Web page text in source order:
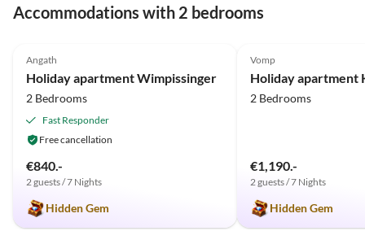
Accommodations with 2 bedrooms
Angath
Holiday apartment Wimpissinger
2 Bedrooms
Fast Responder
Free cancellation
€840.-
2 guests / 7 Nights
Hidden Gem
Vomp
Holiday apartment
2 Bedrooms
€1,190.-
2 guests / 7 Nights
Hidden Gem